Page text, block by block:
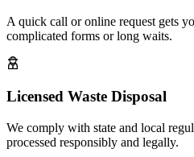
A quick call or online request gets
complicated forms or long waits.
Licensed Waste Disposal
We comply with state and local
processed responsibly and legally.